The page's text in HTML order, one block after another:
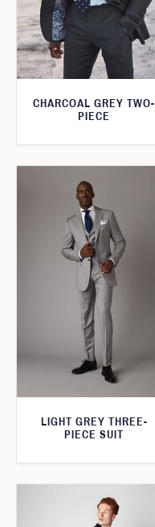
CHARCOAL GREY TWO-
PIECE
LIGHT GREY THREE-
PIECE SUIT